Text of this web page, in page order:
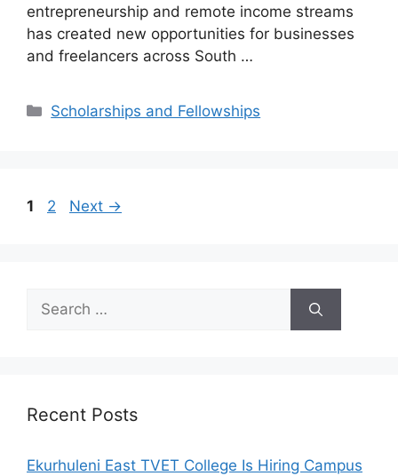
entrepreneurship and remote income streams
has created new opportunities for businesses
and freelancers across South …
Categories
Scholarships and Fellowships
Page
1 Page
2 Next →
Search
for:
Recent Posts
Ekurhuleni East TVET College Is Hiring Campus